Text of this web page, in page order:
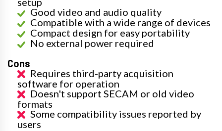
Good video and audio quality
Compatible with a wide range of devices
Compact design for easy portability
No external power required
Cons
Requires third-party acquisition
software for operation
Doesn't support SECAM or old video
formats
Some compatibility issues reported by
users